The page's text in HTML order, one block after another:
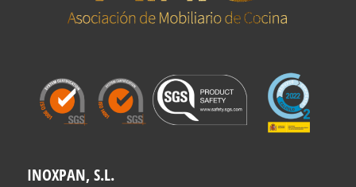
INOXPAN, S.L.